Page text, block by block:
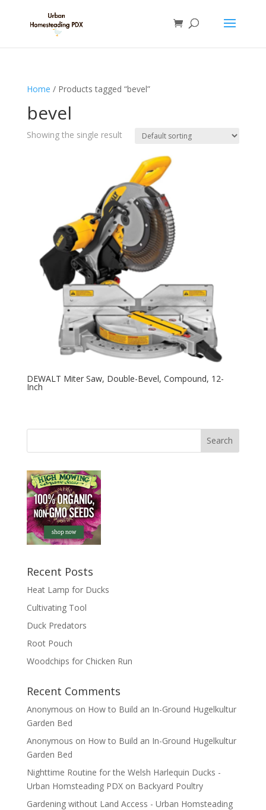
Home / Products tagged “bevel”
bevel
Showing the single result
DEWALT Miter Saw, Double-Bevel, Compound, 12-
Inch
Recent Posts
Heat Lamp for Ducks
Cultivating Tool
Duck Predators
Root Pouch
Woodchips for Chicken Run
Recent Comments
Anonymous on How to Build an In-Ground Hugelkultur
Garden Bed
Anonymous on How to Build an In-Ground Hugelkultur
Garden Bed
Nighttime Routine for the Welsh Harlequin Ducks -
Urban Homsteading PDXon Backyard Poultry
Gardening without Land Access - Urban Homsteading